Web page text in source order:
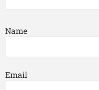
Name
Email